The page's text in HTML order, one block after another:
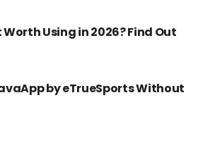
Using in 2026? Find Out
by eTrueSports Without